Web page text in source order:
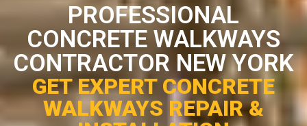
PROFESSIONAL
CONCRETE WALKWAYS
CONTRACTOR NEW YORK
GET EXPERT CONCRETE
WALKWAYS REPAIR &